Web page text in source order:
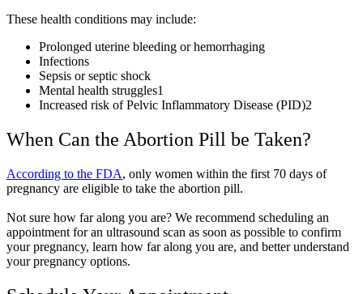
These health conditions may include:
Prolonged uterine bleeding or hemorrhaging
Infections
Sepsis or septic shock
Mental health struggles1
Increased risk of Pelvic Inflammatory Disease (PID)2
When Can the Abortion Pill be Taken?
According to the FDA, only women within the first 70 days of
pregnancy are eligible to take the abortion pill.
Not sure how far along you are? We recommend scheduling an
appointment for an ultrasound scan as soon as possible to confirm
your pregnancy, learn how far along you are, and better understand
your pregnancy options.